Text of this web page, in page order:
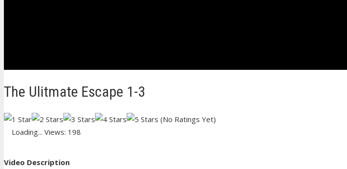
The Ulitmate Escape 1-3
(No Ratings Yet)
Loading... Views: 198
Video Description